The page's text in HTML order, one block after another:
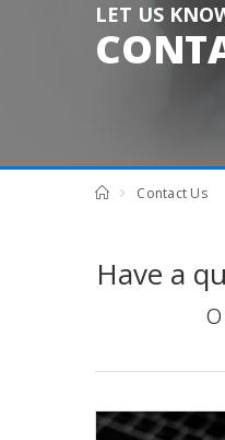
LET US
Contact Us
Have a